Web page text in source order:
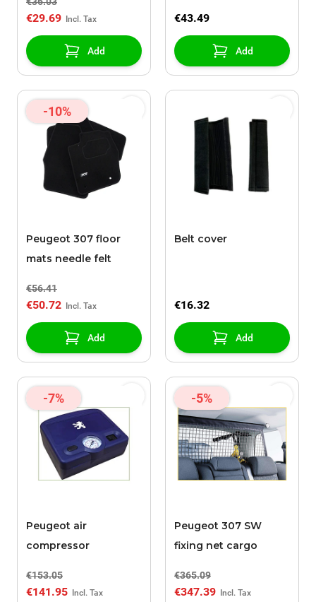
€29.69
Add
€43.49
Add
-10%
Peugeot 307 floor
mats needle felt
€56.41
€50.72
Add
Belt cover
€16.32
Add
-7%
Peugeot air
compressor
€153.05
€141.95
-5%
Peugeot 307 SW
fixing net cargo
€365.09
€347.39